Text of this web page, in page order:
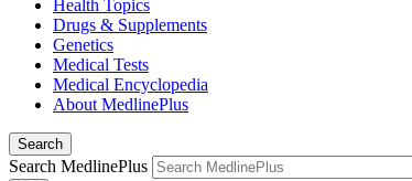
Health Topics
Drugs & Supplements
Genetics
Medical Tests
Medical Encyclopedia
About MedlinePlus
Search
Search MedlinePlus